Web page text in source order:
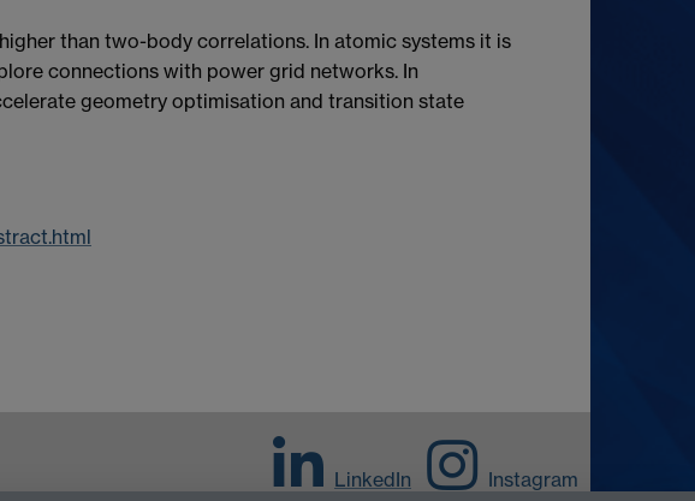
than two-body correlations. In atomic systems it is
connections with power grid networks. In
geometry optimisation and transition state
LinkedIn Instagram